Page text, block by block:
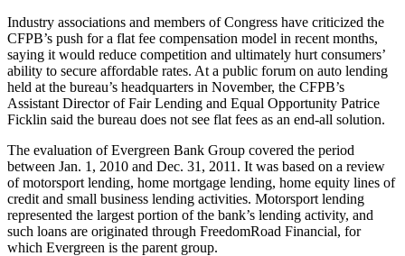
Industry associations and members of Congress have criticized the
CFPB’s push for a flat fee compensation model in recent months,
saying it would reduce competition and ultimately hurt consumers’
ability to secure affordable rates. At a public forum on auto lending
held at the bureau’s headquarters in November, the CFPB’s
Assistant Director of Fair Lending and Equal Opportunity Patrice
Ficklin said the bureau does not see flat fees as an end-all solution.
The evaluation of Evergreen Bank Group covered the period
between Jan. 1, 2010 and Dec. 31, 2011. It was based on a review
of motorsport lending, home mortgage lending, home equity lines of
credit and small business lending activities. Motorsport lending
represented the largest portion of the bank’s lending activity, and
such loans are originated through FreedomRoad Financial, for
which Evergreen is the parent group.